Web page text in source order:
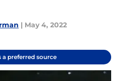
| May 4, 2022
a preferred source